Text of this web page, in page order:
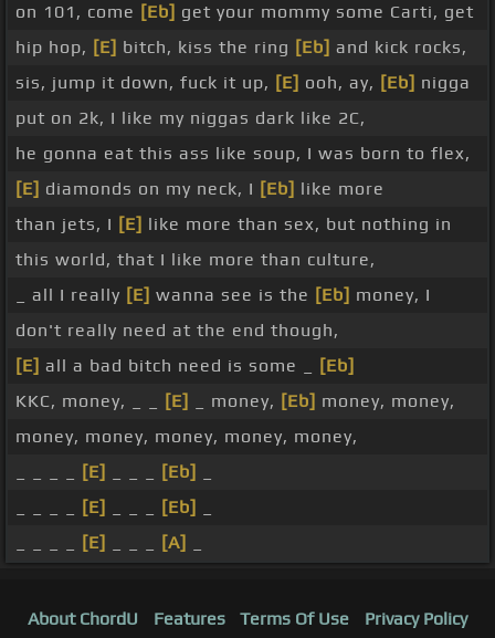
on 101, come [Eb] get your mommy some Carti, get
hip hop, [E] bitch, kiss the ring [Eb] and kick rocks,
sis, jump it down, fuck it up, [E] ooh, ay, [Eb] nigga
put on 2k, I like my niggas dark like 2C,
he gonna eat this ass like soup, I was born to flex,
[E] diamonds on my neck, I [Eb] like more
than jets, I [E] like more than sex, but nothing in
this world, that I like more than culture,
_ all I really [E] wanna see is the [Eb] money, I
don't really need at the end though,
[E] all a bad bitch need is some _
[Eb]
KKC, money, _ _
[E] _ money, [Eb] money, money,
money, money, money, money, money,
[E] [Eb]
[E] [Eb]
[E] [A]
About ChordU Features Terms Of Use Privacy Policy